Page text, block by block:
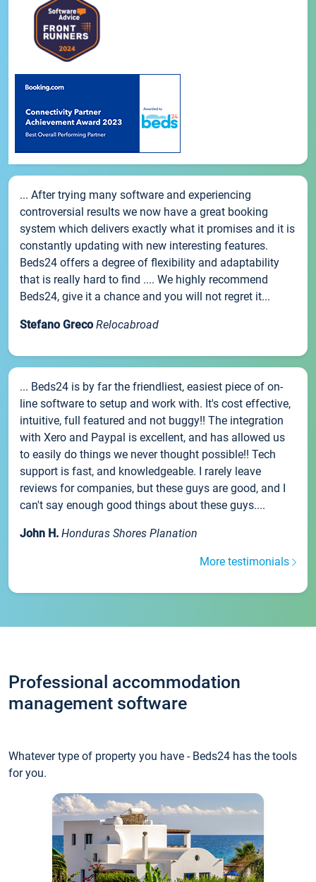
... After trying many software and experiencing
controversial results we now have a great booking
system which delivers exactly what it promises and it is
constantly updating with new interesting features.
Beds24 offers a degree of flexibility and adaptability
that is really hard to find .... We highly recommend
Beds24, give it a chance and you will not regret it...
Stefano Greco Relocabroad
... Beds24 is by far the friendliest, easiest piece of on-
line software to setup and work with. It's cost effective,
intuitive, full featured and not buggy!! The integration
with Xero and Paypal is excellent, and has allowed us
to easily do things we never thought possible!! Tech
support is fast, and knowledgeable. I rarely leave
reviews for companies, but these guys are good, and I
can't say enough good things about these guys....
John H. Honduras Shores Planation
More testimonials
Professional accommodation
management software
Whatever type of property you have - Beds24 has the tools
for you.